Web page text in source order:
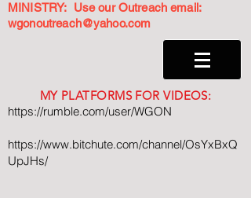
MINISTRY: Use our Outreach email:
wgonoutreach@yahoo.com
MY PLATFORMS FOR VIDEOS:
https://rumble.com/user/WGON
https://www.bitchute.com/channel/OsYxBxQ
UpJHs/